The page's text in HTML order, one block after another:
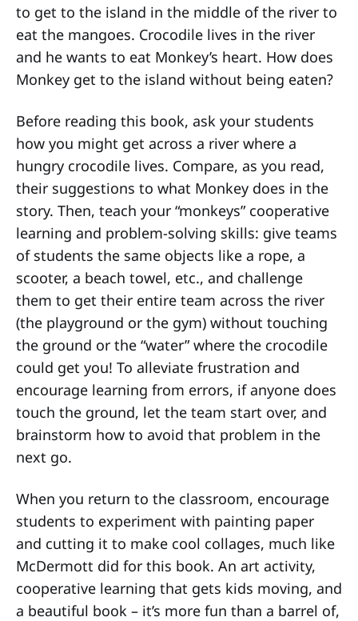
to get to the island in the middle of the river to
eat the mangoes. Crocodile lives in the river
and he wants to eat Monkey’s heart. How does
Monkey get to the island without being eaten?
Before reading this book, ask your students
how you might get across a river where a
hungry crocodile lives. Compare, as you read,
their suggestions to what Monkey does in the
story. Then, teach your “monkeys” cooperative
learning and problem-solving skills: give teams
of students the same objects like a rope, a
scooter, a beach towel, etc., and challenge
them to get their entire team across the river
(the playground or the gym) without touching
the ground or the “water” where the crocodile
could get you! To alleviate frustration and
encourage learning from errors, if anyone does
touch the ground, let the team start over, and
brainstorm how to avoid that problem in the
next go.
When you return to the classroom, encourage
students to experiment with painting paper
and cutting it to make cool collages, much like
McDermott did for this book. An art activity,
cooperative learning that gets kids moving, and
a beautiful book – it’s more fun than a barrel of,